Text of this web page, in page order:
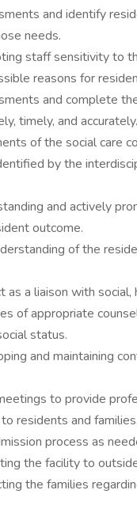
and identify
needs.
staff sensitivity to
reasons for
and complete
timely, and accurately.
of the social care
by the
and actively
outcome.
of the
a liaison with social,
of appropriate
status.
and maintaining
to provide
residents and families.
process as
the facility to
the families